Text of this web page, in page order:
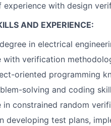
experience with design
AND EXPERIENCE:
in electrical
with verification
oriented programming
solving and coding
in constrained random
developing test plans,